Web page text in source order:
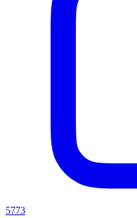
5773